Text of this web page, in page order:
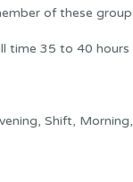
of these
time 35 to 40 hours
Shift,